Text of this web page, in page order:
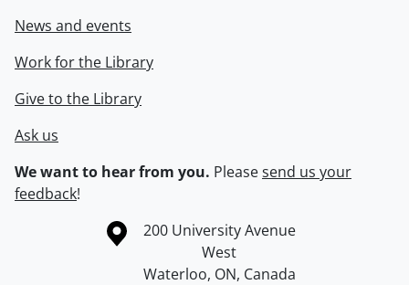
News and events
Work for the Library
Give to the Library
Ask us
We want to hear from you. Pleasesend us your
feedback!
Information about the University of Waterloo
Campus map
200 University Avenue
West
Waterloo, ON, Canada